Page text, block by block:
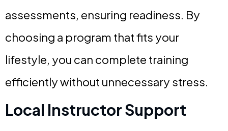
assessments, ensuring readiness. By
choosing a program that fits your
lifestyle, you can complete training
efficiently without unnecessary stress.
Local Instructor Support